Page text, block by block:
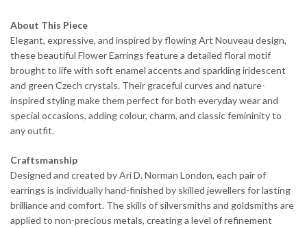
About This Piece
Elegant, expressive, and inspired by flowing Art Nouveau design,
these beautiful Flower Earrings feature a detailed floral motif
brought to life with soft enamel accents and sparkling iridescent
and green Czech crystals. Their graceful curves and nature-
inspired styling make them perfect for both everyday wear and
special occasions, adding colour, charm, and classic femininity to
any outfit.
Craftsmanship
Designed and created by Ari D. Norman London, each pair of
earrings is individually hand-finished by skilled jewellers for lasting
brilliance and comfort. The skills of silversmiths and goldsmiths are
applied to non-precious metals, creating a level of refinement